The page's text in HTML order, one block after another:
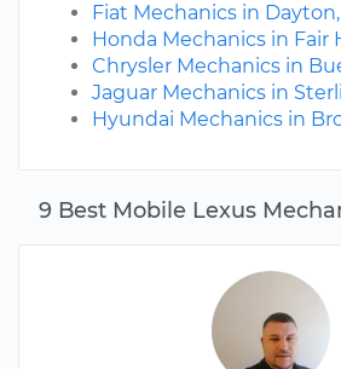
9 Best Mobile Lexus
Fiat Mechanics in Dayton,
Honda Mechanics in Fair
Chrysler Mechanics in
Jaguar Mechanics in
Hyundai Mechanics in